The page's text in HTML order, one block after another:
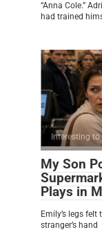
“Anna Cole.”
had trained
Interesting
My Son
Plays in
Emily’s legs
stranger’s hand